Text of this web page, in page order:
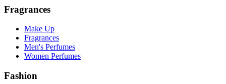
Fragrances
Make Up
Fragrances
Men's Perfumes
Women Perfumes
Fashion